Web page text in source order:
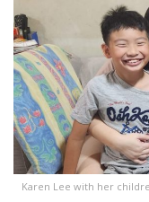
Karen Lee with her